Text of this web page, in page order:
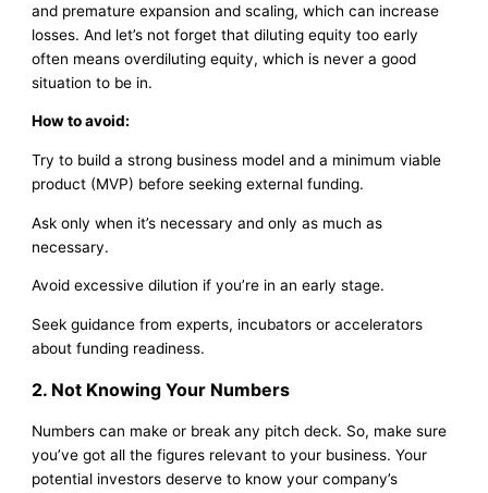
and premature expansion and scaling, which can increase
losses. And let’s not forget that diluting equity too early
often means overdiluting equity, which is never a good
situation to be in.
How to avoid:
Try to build a strong business model and a minimum viable
product (MVP) before seeking external funding.
Ask only when it’s necessary and only as much as
necessary.
Avoid excessive dilution if you’re in an early stage.
Seek guidance from experts, incubators or accelerators
about funding readiness.
2. Not Knowing Your Numbers
Numbers can make or break any pitch deck. So, make sure
you’ve got all the figures relevant to your business. Your
potential investors deserve to know your company’s